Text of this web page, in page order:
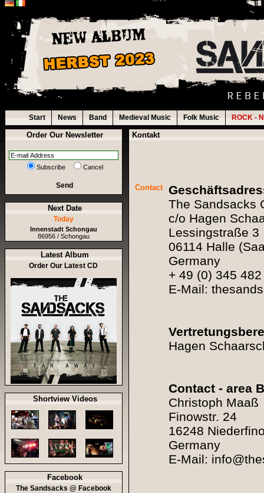
Start News Band Medieval Music Folk Music ROCK -
Order Our Newsletter
Subscribe Cancel
Send
Next Date
Today
Innenstadt Schongau
86956 / Schongau
Latest Album
Order Our Latest CD
Shortview Videos
Facebook
The Sandsacks @ Facebook
Kontakt
Contact
The Sandsacks
c/o Hagen
Lessingstraße 3
06114 Halle
Germany
+ 49 (0) 345
E-Mail:
Hagen
Contact - area
Christoph Maaß
Finowstr. 24
16248
Germany
E-Mail: